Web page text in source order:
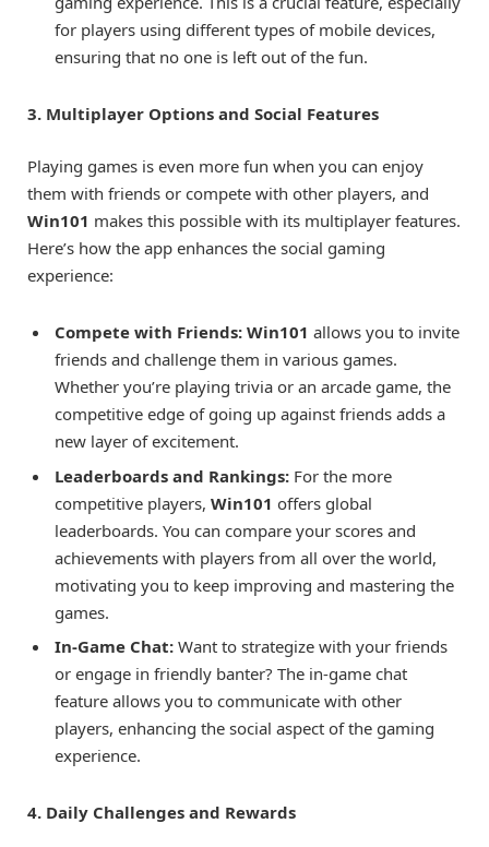
for players using different types of mobile devices,
ensuring that no one is left out of the fun.
3. Multiplayer Options and Social Features
Playing games is even more fun when you can enjoy
them with friends or compete with other players, and
Win101 makes this possible with its multiplayer features.
Here’s how the app enhances the social gaming
experience:
Compete with Friends: Win101 allows you to invite
friends and challenge them in various games.
Whether you’re playing trivia or an arcade game, the
competitive edge of going up against friends adds a
new layer of excitement.
Leaderboards and Rankings: For the more
competitive players, Win101 offers global
leaderboards. You can compare your scores and
achievements with players from all over the world,
motivating you to keep improving and mastering the
games.
In-Game Chat: Want to strategize with your friends
or engage in friendly banter? The in-game chat
feature allows you to communicate with other
players, enhancing the social aspect of the gaming
experience.
4. Daily Challenges and Rewards